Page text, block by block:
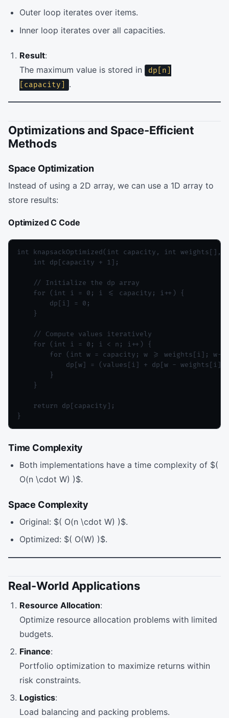
Outer loop iterates over items.
Inner loop iterates over all capacities.
Result:
The maximum value is stored in
dp[n]
[capacity]
.
Optimizations and Space-Efficient
Methods
Space Optimization
Instead of using a 2D array, we can use a 1D array to
store results:
Optimized C Code
int knapsackOptimized(int capacity, int
    int dp[capacity + 1];
    // Initialize the dp array
    for (int i = 0; i <= capacity; i++) {
        dp[i] = 0;
    }
    // Compute values iteratively
    for (int i = 0; i < n; i++) {
for (int w = capacity; w >= weights[i]; w--
dp[w] = (values[i] + dp[w -
        }
    }
    return dp[capacity];
}
Time Complexity
Both implementations have a time complexity of $(
O(n \cdot W) )$.
Space Complexity
Original: $( O(n \cdot W) )$.
Optimized: $( O(W) )$.
Real-World Applications
Resource Allocation:
Optimize resource allocation problems with limited
budgets.
Finance:
Portfolio optimization to maximize returns within
risk constraints.
Logistics:
Load balancing and packing problems.